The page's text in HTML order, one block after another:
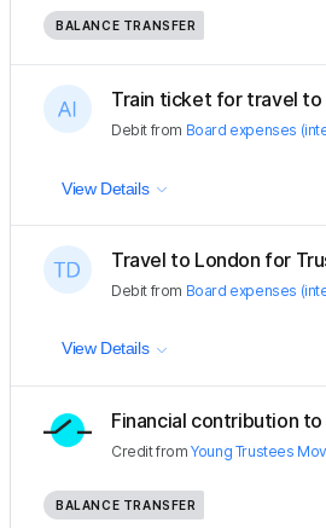
BALANCE TRANSFER
Train ticket for travel to
Debit from Board expenses
View Details
Travel to London for
Debit from Board expenses
View Details
Financial contribution
CreditfromYoung Trustees
BALANCE TRANSFER